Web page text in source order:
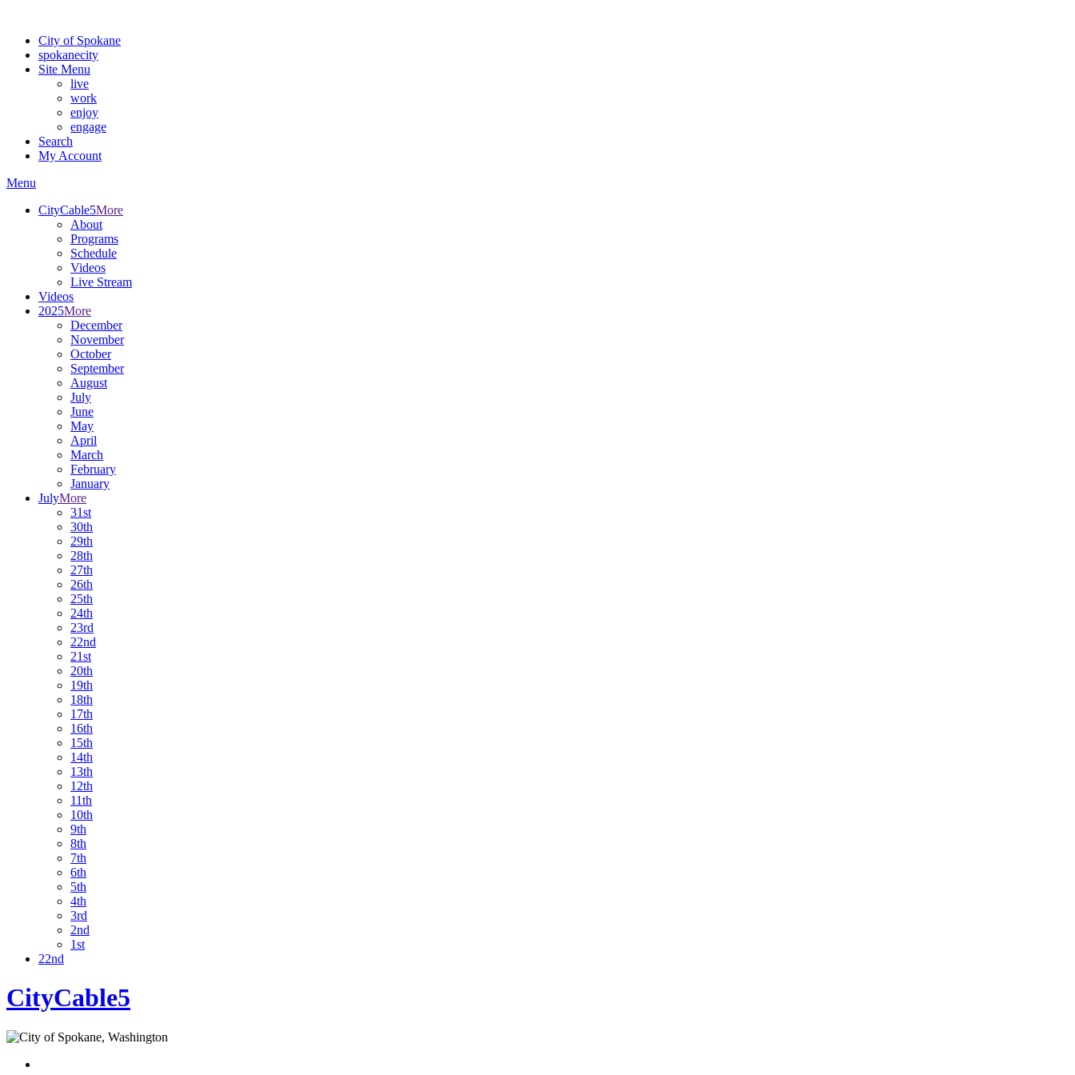
City of Spokane
spokanecity
Site Menu
live
work
enjoy
engage
Search
My Account
Menu
CityCable5More
About
Programs
Schedule
Videos
Live Stream
Videos
2025More
December
November
October
September
August
July
June
May
April
March
February
January
JulyMore
31st
30th
29th
28th
27th
26th
25th
24th
23rd
22nd
21st
20th
19th
18th
17th
16th
15th
14th
13th
12th
11th
10th
9th
8th
7th
6th
5th
4th
3rd
2nd
1st
22nd
CityCable5